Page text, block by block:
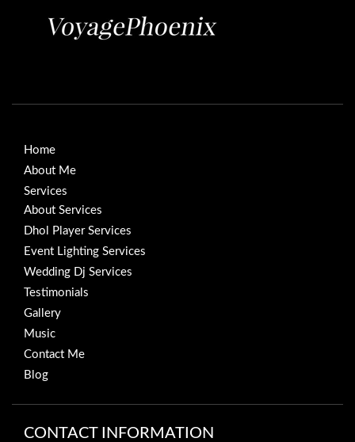
Home
About Me
Services
About Services
Dhol Player Services
Event Lighting Services
Wedding Dj Services
Testimonials
Gallery
Music
Contact Me
Blog
CONTACT INFORMATION